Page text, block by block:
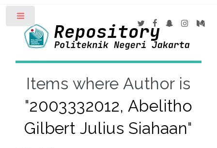
Items where Author is
"2003332012, Abelitho
Gilbert Julius Siahaan"